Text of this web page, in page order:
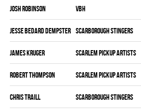
Josh Robinson VBH
Jesse Bedard Dempster SCARBOROUGH STINGERS
James Kruger SCARLEM PICKUP ARTISTS
Robert Thompson SCARLEM PICKUP ARTISTS
Chris Traill SCARBOROUGH STINGERS